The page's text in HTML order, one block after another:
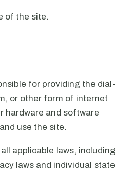
of the site.
for providing the dial-
or other form of internet
hardware and software
use the site.
applicable laws, including
laws and individual state